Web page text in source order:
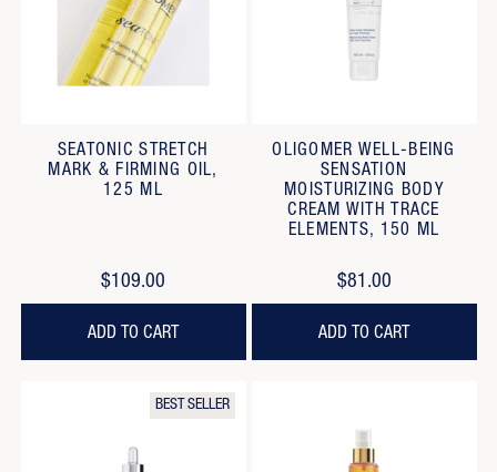
SEATONIC STRETCH
MARK & FIRMING OIL,
125 ML
$109.00
ADD TO CART
OLIGOMER WELL-BEING
SENSATION
MOISTURIZING BODY
CREAM WITH TRACE
ELEMENTS, 150 ML
$81.00
ADD TO CART
BEST SELLER